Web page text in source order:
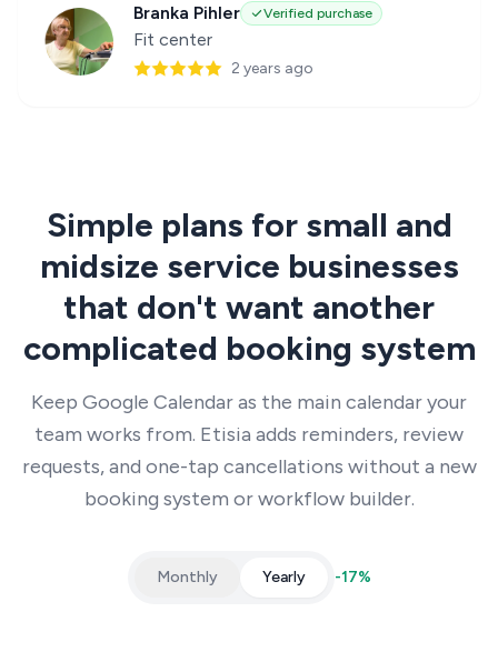
Branka Pihler Verified purchase
Fit center
2 years ago
Simple plans for small and
midsize service businesses
that don't want another
complicated booking system
Keep Google Calendar as the main calendar your
team works from. Etisia adds reminders, review
requests, and one-tap cancellations without a new
booking system or workflow builder.
Monthly Yearly -17%